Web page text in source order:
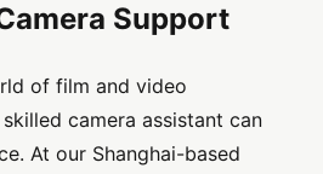
Support
of film and video
camera assistant can
At our Shanghai-based